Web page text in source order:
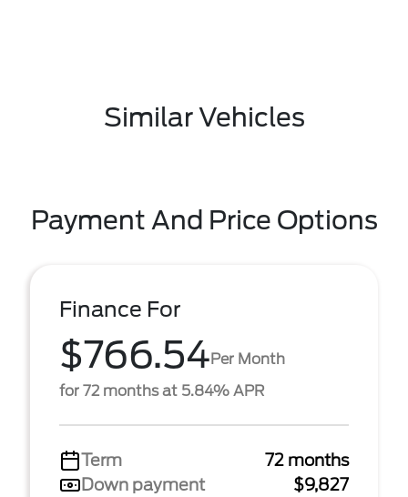
Similar Vehicles
Payment And Price Options
Finance For
$766.54Per Month
for 72 months at 5.84% APR
Term
72 months
Down payment
$9,827